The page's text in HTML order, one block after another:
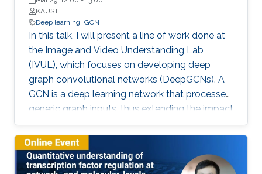
KAUST
Deep learning GCN
In this talk, I will present a line of work done at
the Image and Video Understanding Lab
(IVUL), which focuses on developing deep
graph convolutional networks (DeepGCNs). A
GCN is a deep learning network that processes
generic graph inputs, thus extending the impact
of deep learning to irregular grid data including
3D point clouds and meshes, social graphs,
protein interaction graphs, etc. By adapting
architectural operations from the CNN realm